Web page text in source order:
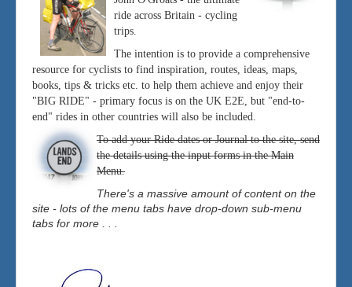
ride across Britain - cycling
trips.
The intention is to provide a comprehensive
resource for cyclists to find inspiration, routes, ideas, maps,
books, tips & tricks etc. to help them achieve and enjoy their
"BIG RIDE" - primary focus is on the UK E2E, but "end-to-
end" rides in other countries will also be included.
To add your Ride dates or Journal to the site, send
the details using the input forms in the Main
Menu.
There's a massive amount of content on the
site - lots of the menu tabs have drop-down sub-menu
tabs for more . . .